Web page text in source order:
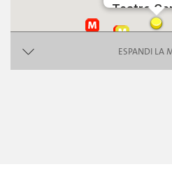
Teatro
piazza Beccaria
ESPANDI LA